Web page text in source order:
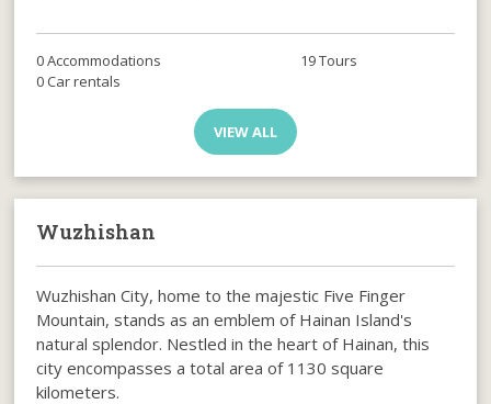
0 Accommodations
19 Tours
0 Car rentals
VIEW ALL
Wuzhishan
Wuzhishan City, home to the majestic Five Finger
Mountain, stands as an emblem of Hainan Island's
natural splendor. Nestled in the heart of Hainan, this
city encompasses a total area of 1130 square
kilometers.